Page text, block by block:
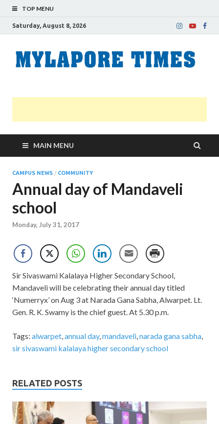
TOP MENU
Saturday, August 8, 2026
MAIN MENU
CAMPUS NEWS / COMMUNITY
Annual day of Mandaveli
school
Monday, July 31, 2017
Sir Sivaswami Kalalaya Higher Secondary School,
Mandaveli will be celebrating their annual day titled
‘Numerryx’ on Aug 3 at Narada Gana Sabha, Alwarpet. Lt.
Gen. R. K. Swamy is the chief guest. At 5.30 p.m.
Tags: alwarpet,annual day,mandaveli,narada gana sabha,
sir sivaswami kalalaya higher secondary school
RELATED POSTS